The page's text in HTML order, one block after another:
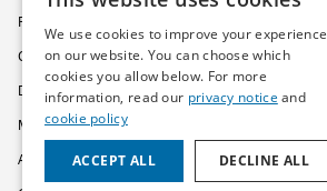
Privacy Policy
Cookie Policy
Disclaimer
Modern Slavery Statement
Accessibility
We use cookies to improve your experience
on our website. You can choose which
cookies you allow below. For more
information, read our privacy notice and
cookie policy
ACCEPT ALL DECLINE ALL